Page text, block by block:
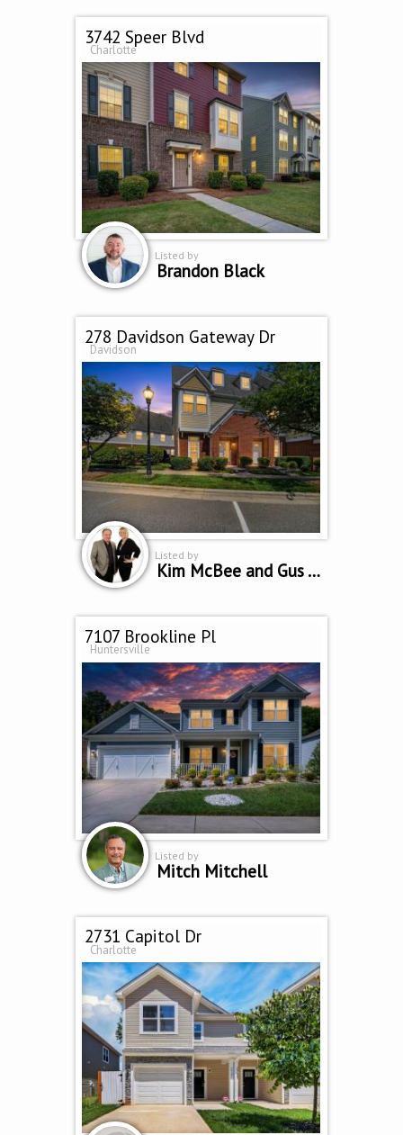
3742 Speer Blvd
Charlotte
Listed by
Brandon Black
278 Davidson Gateway Dr
Davidson
Listed by
Kim McBee and Gus Testa
7107 Brookline Pl
Huntersville
Listed by
Mitch Mitchell
2731 Capitol Dr
Charlotte